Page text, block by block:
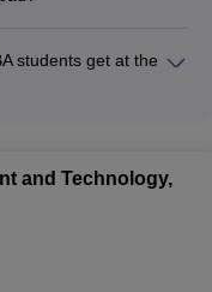
focused
global
students get at the
industry-sponsored
live projects with
and Technology,